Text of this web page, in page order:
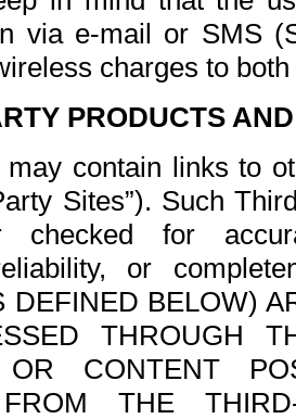
via e-mail or SMS
charges to
PRODUCTS
contain links to
Sites”). Such
checked for
or
DEFINED BELOW)
THROUGH
OR CONTENT
FROM THE